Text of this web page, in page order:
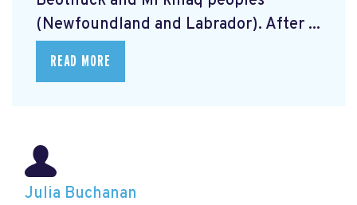
(Newfoundland and Labrador). After ...
READ MORE
Julia Buchanan